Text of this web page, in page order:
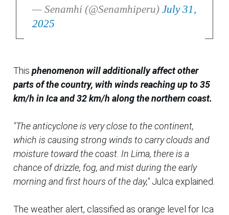
— Senamhi (@Senamhiperu) July 31,
2025
This phenomenon will additionally affect other
parts of the country, with winds reaching up to 35
km/h in Ica and 32 km/h along the northern coast.
"The anticyclone is very close to the continent,
which is causing strong winds to carry clouds and
moisture toward the coast. In Lima, there is a
chance of drizzle, fog, and mist during the early
morning and first hours of the day,"Julca explained.
The weather alert, classified as orange level for Ica